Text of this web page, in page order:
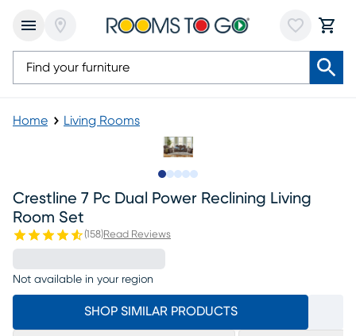
Home Living Rooms
Crestline 7 Pc Dual Power Reclining Living
Room Set
(158)Read Reviews
Not available in your region
SHOP SIMILAR PRODUCTS